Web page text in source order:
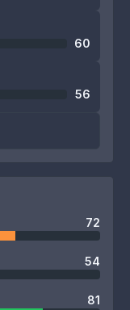
60
56
72
54
81